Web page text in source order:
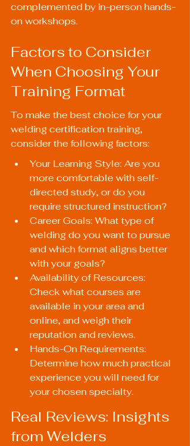
complemented by in-person hands-
on workshops.
Factors to Consider
When Choosing Your
Training Format
To make the best choice for your
welding certification training,
consider the following factors:
Your Learning Style: Are you
more comfortable with self-
directed study, or do you
require structured instruction?
Career Goals: What type of
welding do you want to pursue
and which format aligns better
with your goals?
Availability of Resources:
Check what courses are
available in your area and
online, and weigh their
reputation and reviews.
Hands-On Requirements:
Determine how much practical
experience you will need for
your chosen specialty.
Real Reviews: Insights
from Welders